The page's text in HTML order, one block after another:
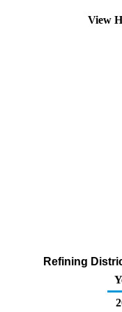
View
Refining